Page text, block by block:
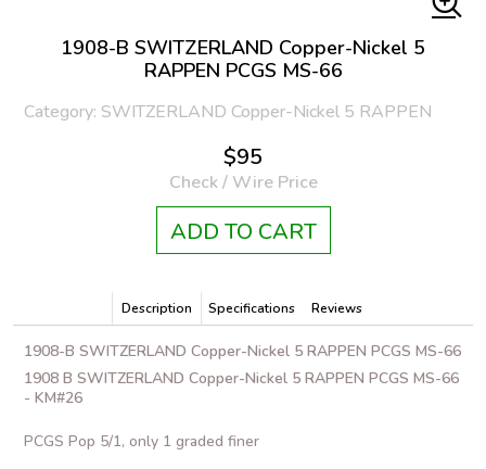
1908-B SWITZERLAND Copper-Nickel 5
RAPPEN PCGS MS-66
Category: SWITZERLAND Copper-Nickel 5 RAPPEN
$95
Check / Wire Price
ADD TO CART
Description Specifications Reviews
1908-B SWITZERLAND Copper-Nickel 5 RAPPEN PCGS MS-66
1908 B SWITZERLAND Copper-Nickel 5 RAPPEN PCGS MS-66
- KM#26
PCGS Pop 5/1, only 1 graded finer